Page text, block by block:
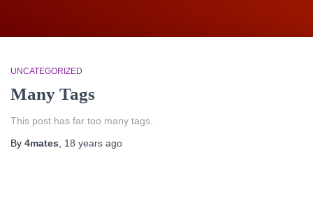
UNCATEGORIZED
Many Tags
This post has far too many tags.
By 4mates 18 years ago